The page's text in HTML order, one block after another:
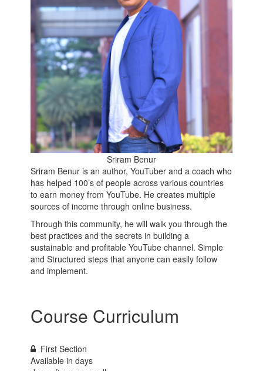
Sriram Benur
Sriram Benur is an author, YouTuber and a coach who
has helped 100’s of people across various countries
to earn money from YouTube. He creates multiple
sources of income through online business.
Through this community, he will walk you through the
best practices and the secrets in building a
sustainable and profitable YouTube channel. Simple
and Structured steps that anyone can easily follow
and implement.
Course Curriculum
First Section
Available indays